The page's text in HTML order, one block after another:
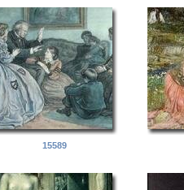
15589